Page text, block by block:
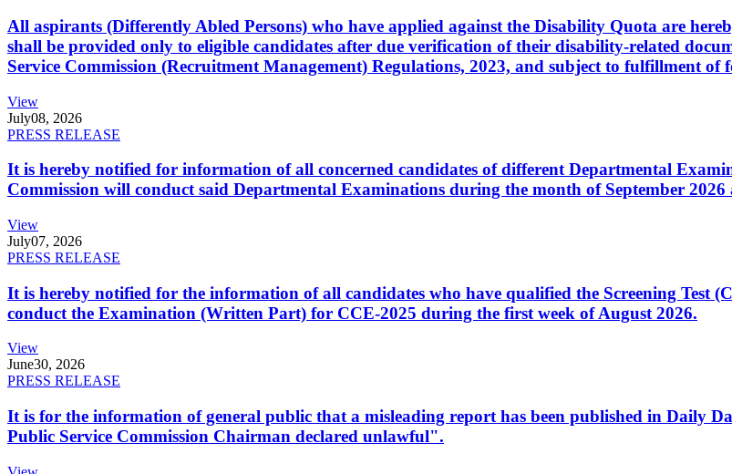
All aspirants (Differently Abled Persons) who have applied against the Disability Quota are
shall be provided only to eligible candidates after due verification of their disability-related
Service Commission (Recruitment Management) Regulations, 2023, and subject to fulfillment of
View
July08, 2026
PRESS RELEASE
It is hereby notified for information of all concerned candidates of different Departmental
Commission will conduct said Departmental Examinations during the month of September
View
July07, 2026
PRESS RELEASE
It is hereby notified for the information of all candidates who have qualified the Screening Test
conduct the Examination (Written Part) for CCE-2025 during the first week of August 2026.
View
June30, 2026
PRESS RELEASE
It is for the information of general public that a misleading report has been published in Daily
Public Service Commission Chairman declared unlawful".